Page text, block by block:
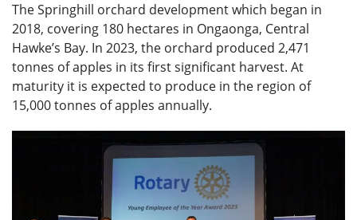
The Springhill orchard development which began in
2018, covering 180 hectares in Ongaonga, Central
Hawke’s Bay. In 2023, the orchard produced 2,471
tonnes of apples in its first significant harvest. At
maturity it is expected to produce in the region of
15,000 tonnes of apples annually.